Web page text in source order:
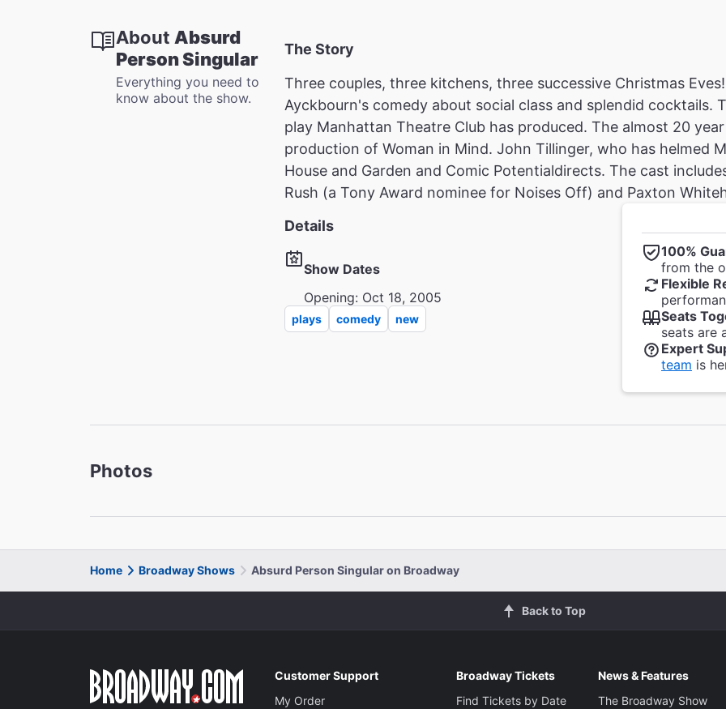
About Absurd
Person Singular
Everything you need to
know about the show.
The Story
Three couples, three kitchens, three successive Christmas
Ayckbourn's comedy about social class and splendid cocktails.
play Manhattan Theatre Club has produced. The almost 20
production of Woman in Mind. John Tillinger, who has helmed
House and Garden and Comic Potentialdirects. The cast
Rush (a Tony Award nominee for Noises Off) and Paxton
Details
Show Dates
Opening: Oct 18, 2005
plays comedy new
100%
from the
Flexible
Seats
seats are
Expert
team is
Photos
Home Broadway Shows Absurd Person Singular on Broadway
Back to Top
Customer Support
My Order
Broadway Tickets
Find Tickets by Date
News & Features
The Broadway Show